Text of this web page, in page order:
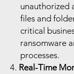
unauthorized
files and
critical
ransomware
processes.
4. Real-Time